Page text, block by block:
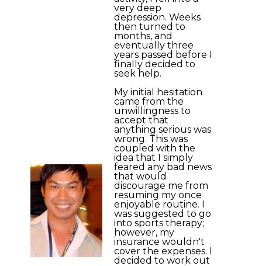
very deep
depression. Weeks
then turned to
months, and
eventually three
years passed before I
finally decided to
seek help.
My initial hesitation
came from the
unwillingness to
accept that
anything serious was
wrong. This was
coupled with the
idea that I simply
feared any bad news
that would
discourage me from
resuming my once
enjoyable routine. I
was suggested to go
into sports therapy;
however, my
insurance wouldn't
cover the expenses. I
decided to work out